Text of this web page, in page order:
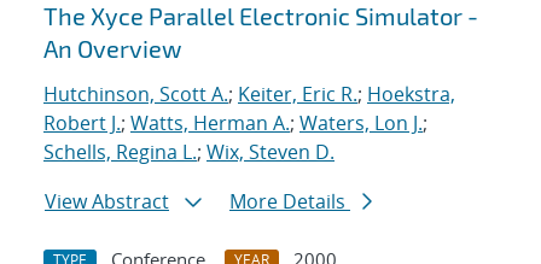
The Xyce Parallel Electronic Simulator -
An Overview
Hutchinson, Scott A.; Keiter, Eric R.; Hoekstra,
Robert J.; Watts, Herman A.; Waters, Lon J.;
Schells, Regina L.; Wix, Steven D.
View Abstract
More Details